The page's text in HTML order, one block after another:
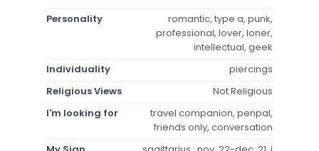
Personality
romantic, type a, punk,
professional, lover, loner,
intellectual, geek
Individuality
piercings
Religious Views
Not Religious
I'm looking for
travel companion, penpal,
friends only, conversation